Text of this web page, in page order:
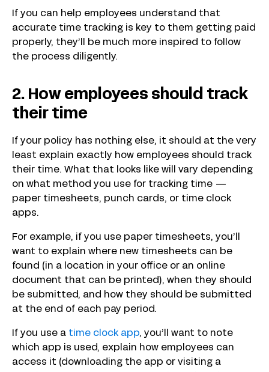
If you can help employees understand that
accurate time tracking is key to them getting paid
properly, they’ll be much more inspired to follow
the process diligently.
2. How employees should track
their time
If your policy has nothing else, it should at the very
least explain exactly how employees should track
their time. What that looks like will vary depending
on what method you use for tracking time —
paper timesheets, punch cards, or time clock
apps.
For example, if you use paper timesheets, you’ll
want to explain where new timesheets can be
found (in a location in your office or an online
document that can be printed), when they should
be submitted, and how they should be submitted
at the end of each pay period.
If you use a time clock app, you’ll want to note
which app is used, explain how employees can
access it (downloading the app or visiting a